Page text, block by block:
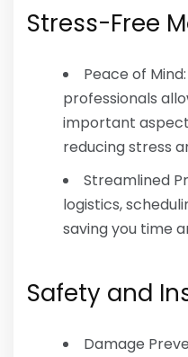
Stress-Free
Peace of
professionals
important
reducing stress
Streamlined
logistics,
saving you time
Safety and
Damage